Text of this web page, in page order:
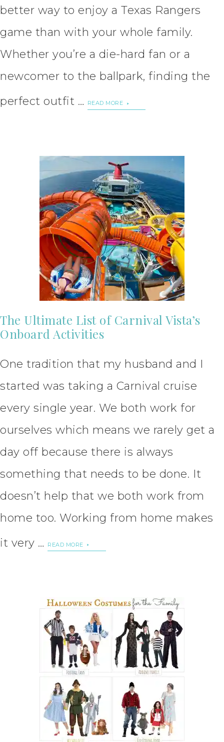
better way to enjoy a Texas Rangers
game than with your whole family.
Whether you’re a die-hard fan or a
newcomer to the ballpark, finding the
perfect outfit …
READ MORE
The Ultimate List of Carnival Vista’s
Onboard Activities
One tradition that my husband and I
started was taking a Carnival cruise
every single year. We both work for
ourselves which means we rarely get a
day off because there is always
something that needs to be done. It
doesn’t help that we both work from
home too. Working from home makes
it very …
READ MORE